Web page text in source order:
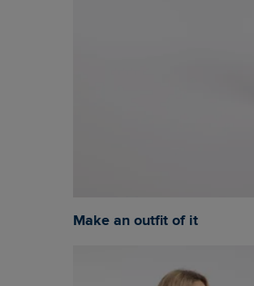
Make an outfit of it